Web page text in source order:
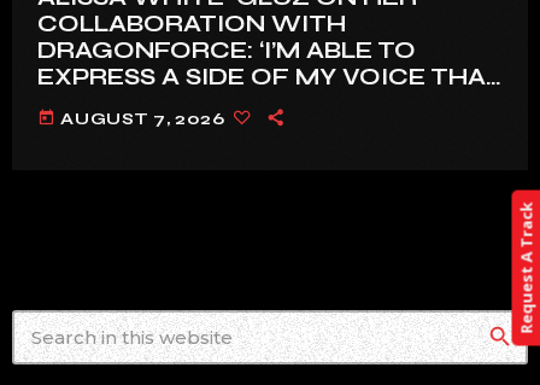
COLLABORATION WITH
DRAGONFORCE: ‘I’M ABLE TO
EXPRESS A SIDE OF MY VOICE THAT
I’VE BEEN WANTING TO EXPRESS
FOR A WHILE’
today AUGUST 7, 2026
search
Request A Track